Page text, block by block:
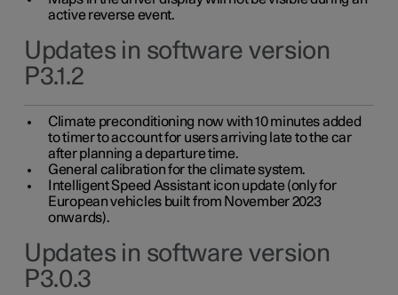
active reverse event.
Updates in software version
P3.1.2
Climate preconditioning now with 10 minutes added
to timer to account for users arriving late to the car
after planning a departure time.
General calibration for the climate system.
Intelligent Speed Assistant icon update (only for
European vehicles built from November 2023
onwards).
Updates in software version
P3.0.3